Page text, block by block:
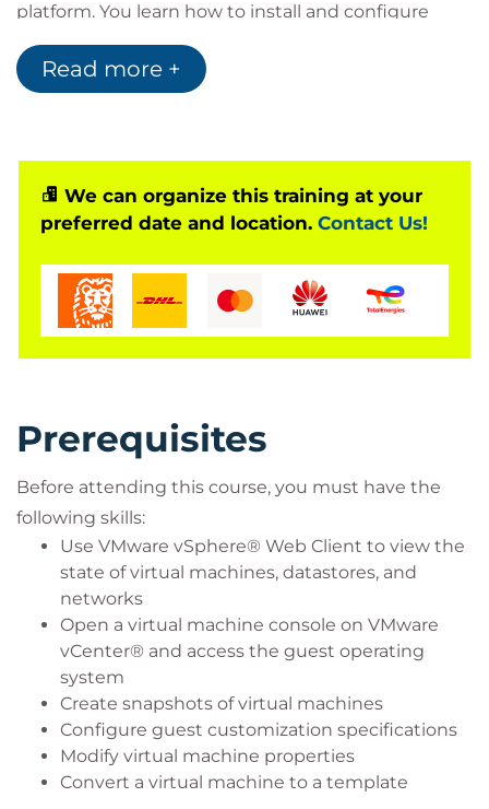
platform. You learn how to install and configure
Omnissa Horizon® Connection Server™, Omnissa
Unified Access Gateway™, how to configure a load
Product Alignment
Omnissa Horizon 8 v2212
Read more +
We can organize this training at your
preferred date and location. Contact Us!
Prerequisites
Before attending this course, you must have the
following skills:
Use VMware vSphere® Web Client to view the
state of virtual machines, datastores, and
networks
Open a virtual machine console on VMware
vCenter® and access the guest operating
system
Create snapshots of virtual machines
Configure guest customization specifications
Modify virtual machine properties
Convert a virtual machine to a template